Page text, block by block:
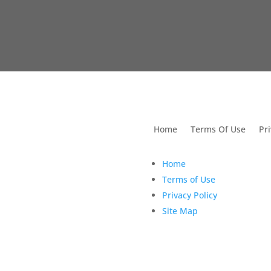
Home Terms Of Use
Home
Terms of Use
Privacy Policy
Site Map